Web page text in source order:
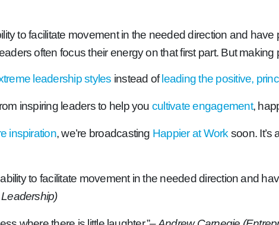
to facilitate movement in the needed direction and have
often focus their energy on that first part. But
leadership styles instead of leading the positive,
inspiring leaders to help you cultivate engagement,
inspiration, we’re broadcasting Happier at Worksoon. It’s
to facilitate movement in the needed direction and